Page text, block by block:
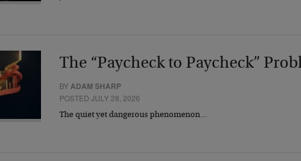
The “Paycheck to Paycheck”
BYADAM SHARP
POSTED JULY 28, 2026
The quiet yet dangerous phenomenon…